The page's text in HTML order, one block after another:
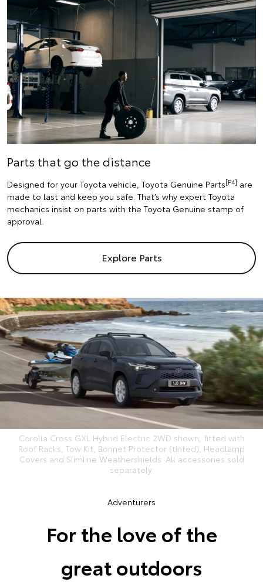
Parts that go the distance
Designed for your Toyota vehicle, Toyota Genuine Parts[P4] are
made to last and keep you safe. That’s why expert Toyota
mechanics insist on parts with the Toyota Genuine stamp of
approval.
Explore Parts
Corolla Cross GXL Hybrid Electric 2WD shown, fitted with
Roof Racks, Tow Kit, Bonnet Protector (tinted), Headlamp
Covers and Slimline Weathershields. All accessories sold
separately.
Adventurers
For the love of the
great outdoors